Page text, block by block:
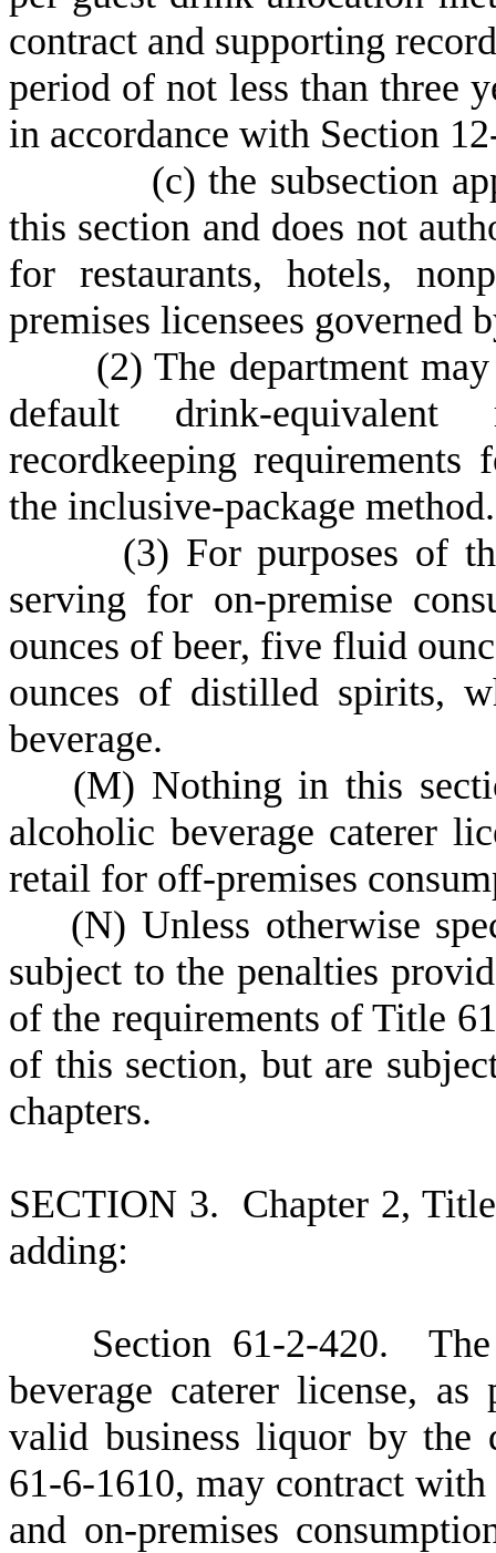
contract and supporting
period of not less than three
in accordance with Section
(c) the subsection
this section and does not
for restaurants, hotels,
premises licensees governed
(2) The department
default drink-
recordkeeping requirements
the inclusive-package method.
(3) For purposes of
serving for on-premise
ounces of beer, five fluid
ounces of distilled spirits,
beverage.
(M) Nothing in this
alcoholic beverage caterer
retail for off-premises
(N) Unless otherwise
subject to the penalties
of the requirements of Title
of this section, but are
chapters.
SECTION 3. Chapter 2,
adding:
Section 61-2-420.
beverage caterer license,
valid business liquor by the
61-6-1610, may contract
and on-premises